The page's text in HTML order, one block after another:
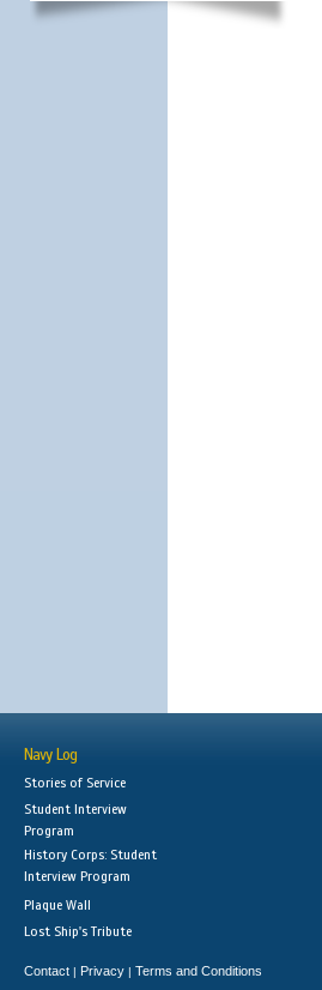
Navy Log
Stories of Service
Student Interview
Program
History Corps: Student
Interview Program
Plaque Wall
Lost Ship's Tribute
Contact | Privacy | Terms and Conditions